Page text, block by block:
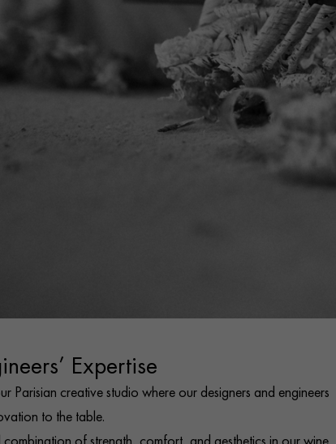
Expertise
Parisian creative studio where our designers and engineers
to the table.